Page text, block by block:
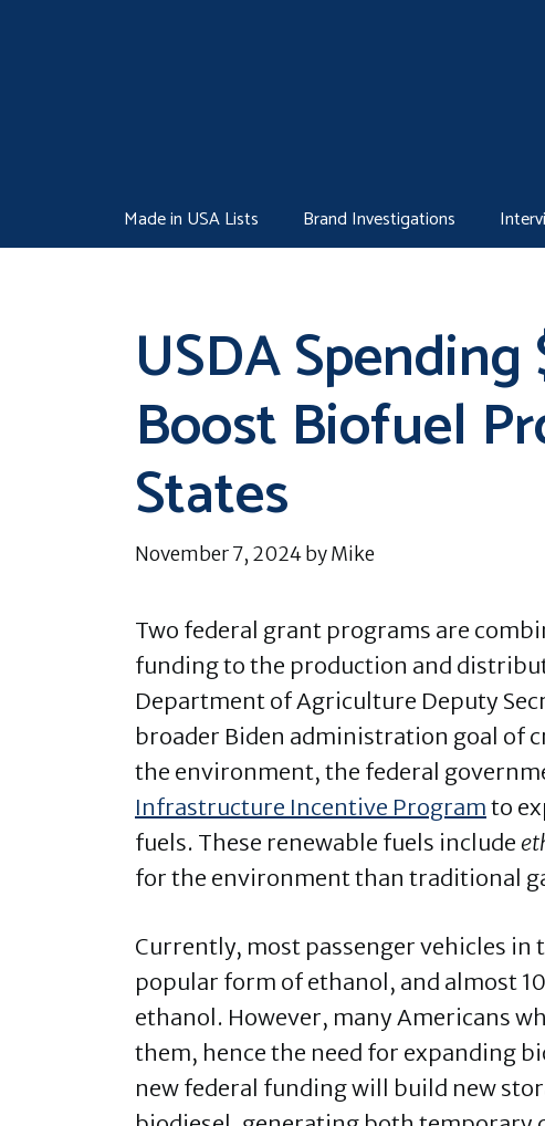
Made in USA Lists Brand Investigations
USDA
Boost Biofuel
States
November 7, 2024byMike
Two federal grant programs are
funding to the production and
Department of Agriculture Deputy
broader Biden administration goal of
the environment, the federal
Infrastructure Incentive Program to
fuels. These renewable fuels include
for the environment than traditional
Currently, most passenger vehicles in
popular form of ethanol, and almost
ethanol. However, many Americans
them, hence the need for expanding
new federal funding will build new